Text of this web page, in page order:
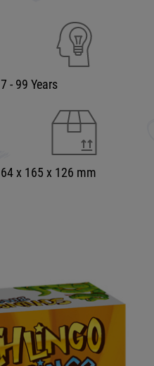
7 - 99 Years
64 x 165 x 126 mm